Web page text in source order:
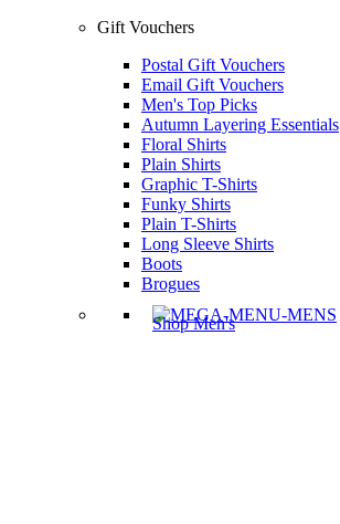
Gift Vouchers
Postal Gift Vouchers
Email Gift Vouchers
Men's Top Picks
Autumn Layering Essentials
Floral Shirts
Plain Shirts
Graphic T-Shirts
Funky Shirts
Plain T-Shirts
Long Sleeve Shirts
Boots
Brogues
Shop Men's